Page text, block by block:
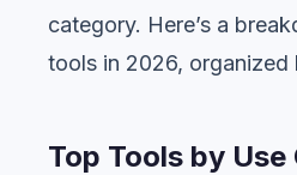
category. Here’s a
tools in 2026, organized
Top Tools by Use